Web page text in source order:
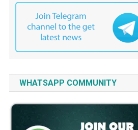
WHATSAPP COMMUNITY